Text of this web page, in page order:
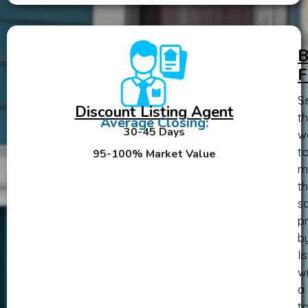
Discount Listing Agent
Average Closing:
30-45 Days
95-100% Market Value
to
a